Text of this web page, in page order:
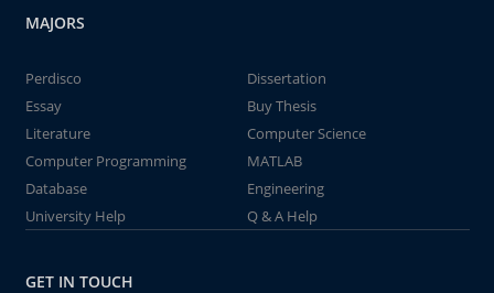
MAJORS
Perdisco
Dissertation
Essay
Buy Thesis
Literature
Computer Science
Computer Programming
MATLAB
Database
Engineering
University Help
Q & A Help
GET IN TOUCH